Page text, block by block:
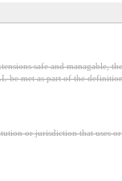
safe and managable,
be met as part of the
or jurisdiction that uses